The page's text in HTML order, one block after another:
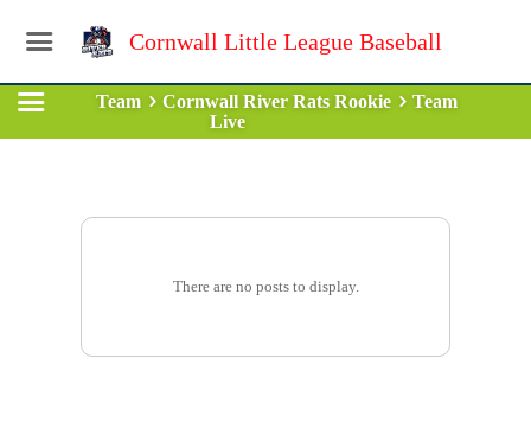
Cornwall Little League Baseball
Team Cornwall River Rats Rookie
Team
Live
There are no posts to display.